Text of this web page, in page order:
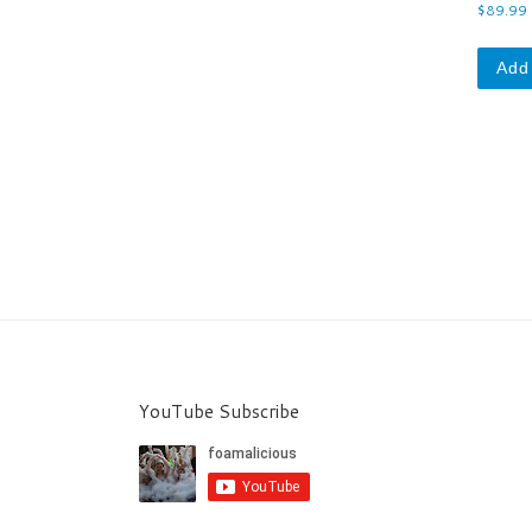
0
o
t
5
$89.99
YouTube Subscribe